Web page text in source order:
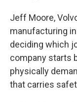
Jeff Moore,
manufacturing
deciding which
company starts
physically
that carries